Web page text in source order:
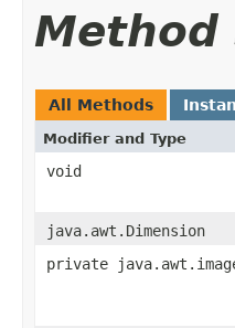
Method
All Methods
Modifier and Type
void
java.awt.Dimension
private